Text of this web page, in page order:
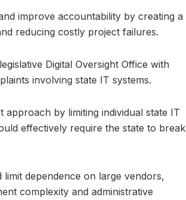
improve accountability by creating a
reducing costly project failures.
Digital Oversight Office with
involving state IT systems.
by limiting individual state IT
effectively require the state to break
dependence on large vendors,
complexity and administrative